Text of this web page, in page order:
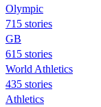
Olympic
715 stories
GB
615 stories
World Athletics
435 stories
Athletics